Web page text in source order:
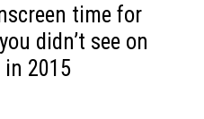
time for
didn’t see on
2015